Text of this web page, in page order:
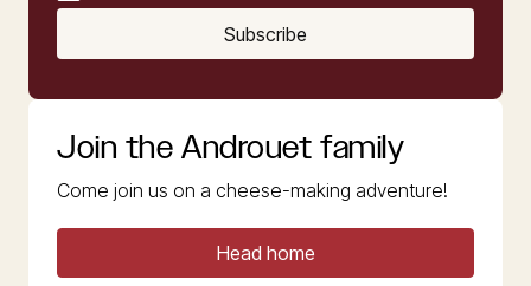
Subscribe
Join the Androuet family
Come join us on a cheese-making adventure!
Head home